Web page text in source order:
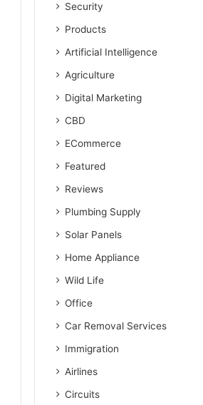
Security
Products
Artificial Intelligence
Agriculture
Digital Marketing
CBD
ECommerce
Featured
Reviews
Plumbing Supply
Solar Panels
Home Appliance
Wild Life
Office
Car Removal Services
Immigration
Airlines
Circuits